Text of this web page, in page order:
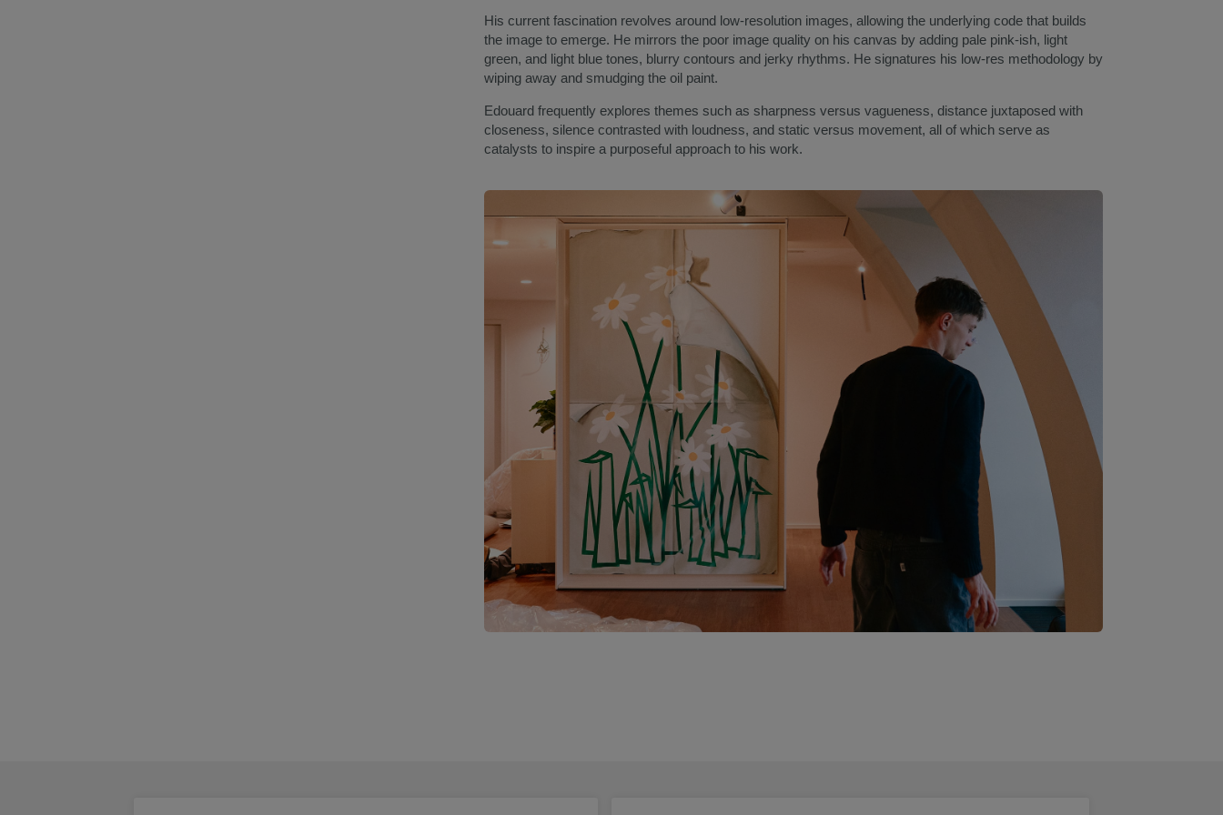
His current fascination revolves around low-resolution images, allowing the underlying code that builds
the image to emerge. He mirrors the poor image quality on his canvas by adding pale pink-ish, light
green, and light blue tones, blurry contours and jerky rhythms. He signatures his low-res methodology by
wiping away and smudging the oil paint.
Edouard frequently explores themes such as sharpness versus vagueness, distance juxtaposed with
closeness, silence contrasted with loudness, and static versus movement, all of which serve as
catalysts to inspire a purposeful approach to his work.